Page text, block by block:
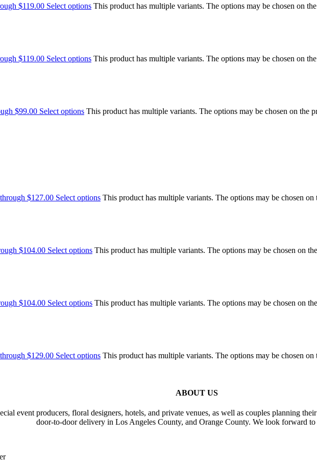
$119.00 Select options This product has multiple variants. The options may be chosen on
$119.00 Select options This product has multiple variants. The options may be chosen on
$99.00 Select options This product has multiple variants. The options may be chosen on the
$127.00 Select options This product has multiple variants. The options may be chosen on
$104.00 Select options This product has multiple variants. The options may be chosen on
$104.00 Select options This product has multiple variants. The options may be chosen on
$129.00 Select options This product has multiple variants. The options may be chosen on
ABOUT US
event producers, floral designers, hotels, and private venues, as well as couples planning
door-to-door delivery in Los Angeles County, and Orange County. We look forward